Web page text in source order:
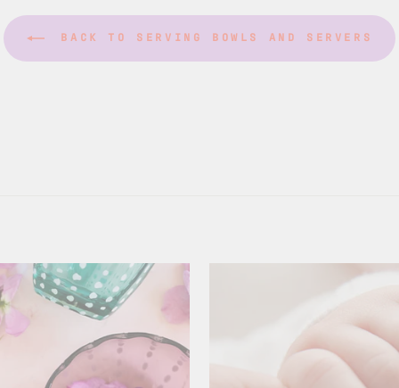
BACK TO SERVING BOWLS AND SERVERS